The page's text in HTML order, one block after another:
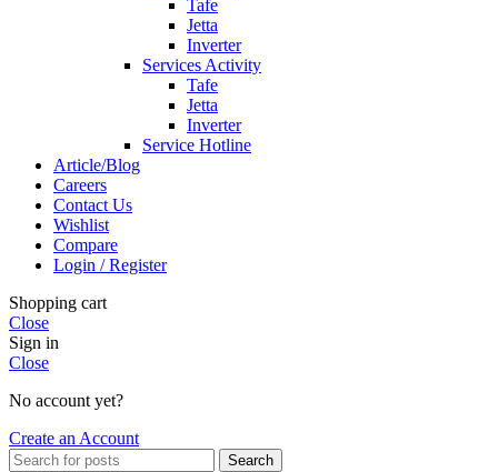
Tafe
Jetta
Inverter
Services Activity
Tafe
Jetta
Inverter
Service Hotline
Article/Blog
Careers
Contact Us
Wishlist
Compare
Login / Register
Shopping cart
Close
Sign in
Close
No account yet?
Create an Account
Search